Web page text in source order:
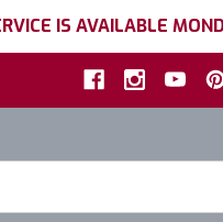
IS AVAILABLE